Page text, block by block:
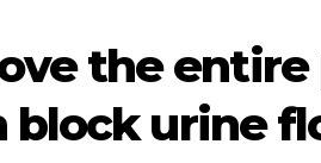
the
block urine